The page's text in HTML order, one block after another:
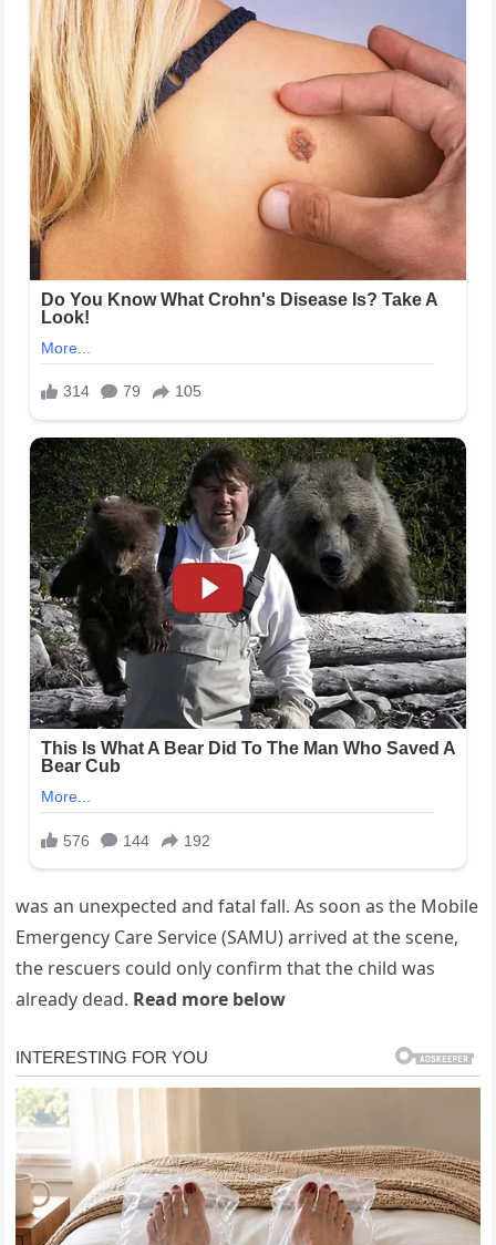
was an unexpected and fatal fall. As soon as the Mobile
Emergency Care Service (SAMU) arrived at the scene,
the rescuers could only confirm that the child was
already dead. Read more below